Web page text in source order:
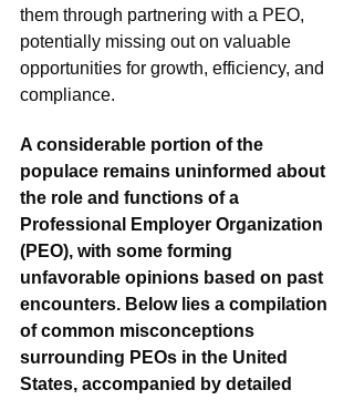
them through partnering with a PEO,
potentially missing out on valuable
opportunities for growth, efficiency, and
compliance.
A considerable portion of the
populace remains uninformed about
the role and functions of a
Professional Employer Organization
(PEO), with some forming
unfavorable opinions based on past
encounters. Below lies a compilation
of common misconceptions
surrounding PEOs in the United
States, accompanied by detailed